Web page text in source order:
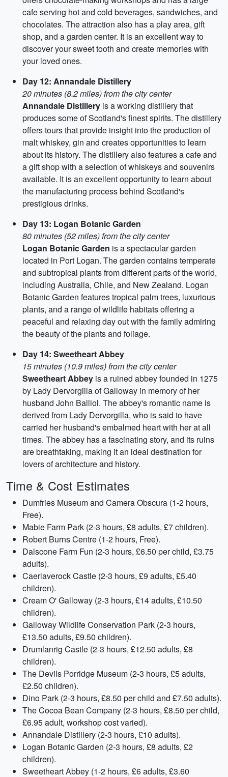
cafe serving hot and cold beverages, sandwiches, and
chocolates. The attraction also has a play area, gift
shop, and a garden center. It is an excellent way to
discover your sweet tooth and create memories with
your loved ones.
Day 12: Annandale Distillery
20 minutes (8.2 miles) from the city center
Annandale Distillery is a working distillery that
produces some of Scotland's finest spirits. The distillery
offers tours that provide insight into the production of
malt whiskey, gin and creates opportunities to learn
about its history. The distillery also features a cafe and
a gift shop with a selection of whiskeys and souvenirs
available. It is an excellent opportunity to learn about
the manufacturing process behind Scotland's
prestigious drinks.
Day 13: Logan Botanic Garden
80 minutes (52 miles) from the city center
Logan Botanic Garden is a spectacular garden
located in Port Logan. The garden contains temperate
and subtropical plants from different parts of the world,
including Australia, Chile, and New Zealand. Logan
Botanic Garden features tropical palm trees, luxurious
plants, and a range of wildlife habitats offering a
peaceful and relaxing day out with the family admiring
the beauty of the plants and foliage.
Day 14: Sweetheart Abbey
15 minutes (10.9 miles) from the city center
Sweetheart Abbey is a ruined abbey founded in 1275
by Lady Dervorgilla of Galloway in memory of her
husband John Balliol. The abbey's romantic name is
derived from Lady Dervorgilla, who is said to have
carried her husband's embalmed heart with her at all
times. The abbey has a fascinating story, and its ruins
are breathtaking, making it an ideal destination for
lovers of architecture and history.
Time & Cost Estimates
Dumfries Museum and Camera Obscura (1-2 hours,
Free).
Mabie Farm Park (2-3 hours, £8 adults, £7 children).
Robert Burns Centre (1-2 hours, Free).
Dalscone Farm Fun (2-3 hours, £6.50 per child, £3.75
adults).
Caerlaverock Castle (2-3 hours, £9 adults, £5.40
children).
Cream O' Galloway (2-3 hours, £14 adults, £10.50
children).
Galloway Wildlife Conservation Park (2-3 hours,
£13.50 adults, £9.50 children).
Drumlanrig Castle (2-3 hours, £12.50 adults, £8
children).
The Devils Porridge Museum (2-3 hours, £5 adults,
£2.50 children).
Dino Park (2-3 hours, £8.50 per child and £7.50 adults).
The Cocoa Bean Company (2-3 hours, £8.50 per child,
£6.95 adult, workshop cost varied).
Annandale Distillery (2-3 hours, £10 adults).
Logan Botanic Garden (2-3 hours, £8 adults, £2
children).
Sweetheart Abbey (1-2 hours, £6 adults, £3.60